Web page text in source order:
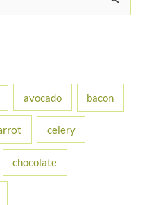
avocado bacon
celery
chocolate